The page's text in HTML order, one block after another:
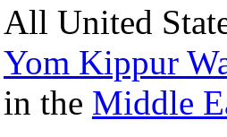
All United
Yom Kippur
in the Middle